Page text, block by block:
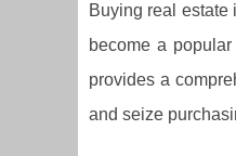
Buying real estate
become a
provides a
and seize